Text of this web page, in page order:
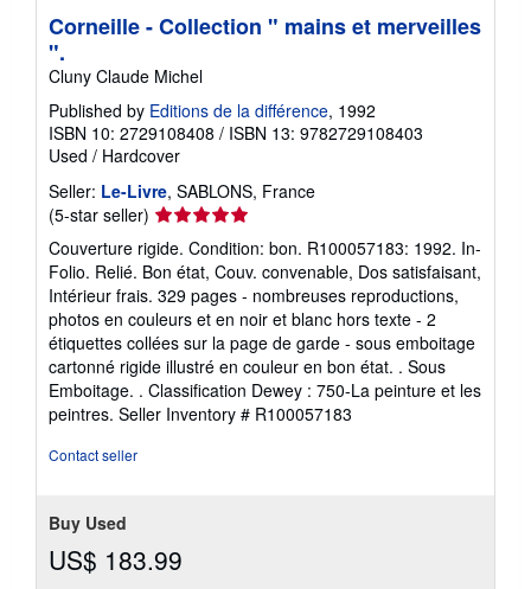
Corneille - Collection " mains et merveilles
".
Cluny Claude Michel
Published by Editions de la différence, 1992
ISBN 10: 2729108408 / ISBN 13: 9782729108403
Used / Hardcover
Seller: Le-Livre, SABLONS, France
(5-star seller) Seller
rating
5
out
of
5
stars
Couverture rigide. Condition: bon. R100057183: 1992. In-
Folio. Relié. Bon état, Couv. convenable, Dos satisfaisant,
Intérieur frais. 329 pages - nombreuses reproductions,
photos en couleurs et en noir et blanc hors texte - 2
étiquettes collées sur la page de garde - sous emboitage
cartonné rigide illustré en couleur en bon état. . Sous
Emboitage. . Classification Dewey : 750-La peinture et les
peintres. Seller Inventory # R100057183
Contact seller
Buy Used
US$ 183.99